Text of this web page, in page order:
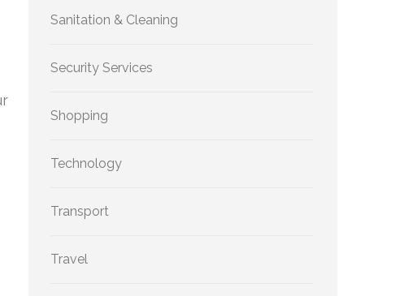
Sanitation & Cleaning
Security Services
Shopping
Technology
Transport
Travel